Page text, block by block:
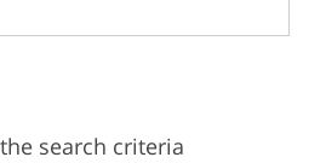
search criteria